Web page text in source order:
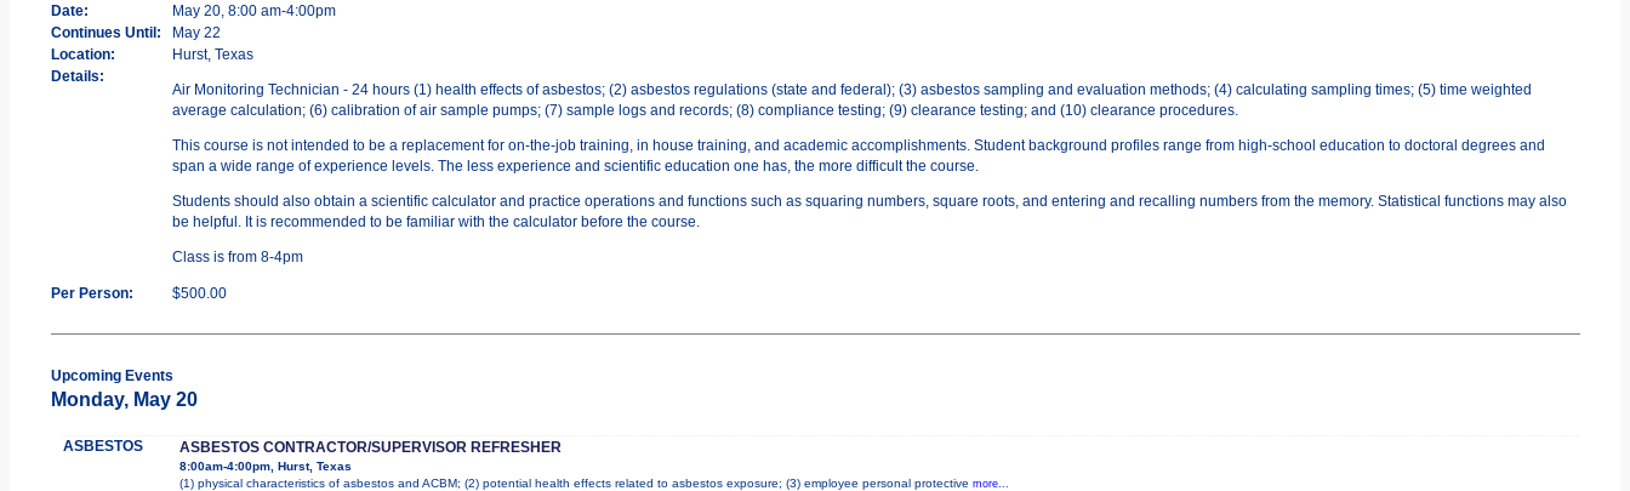
Date:
May 20, 8:00 am-4:00pm
Continues Until:
May 22
Location:
Hurst, Texas
Details:
Air Monitoring Technician - 24 hours (1) health effects of asbestos; (2) asbestos regulations (state and federal); (3) asbestos sampling and evaluation methods; (4) calculating sampling times; (5) time weighted
average calculation; (6) calibration of air sample pumps; (7) sample logs and records; (8) compliance testing; (9) clearance testing; and (10) clearance procedures.
This course is not intended to be a replacement for on-the-job training, in­ house training, and academic accomplishments. Student background profiles range from high-school education to doctoral degrees and
span a wide range of experience levels. The less experience and scientific education one has, the more difficult the course.
Students should also obtain a scientific calculator and practice operations and functions such as squaring numbers, square roots, and entering and recalling numbers from the memory. Statistical functions may also
be helpful. It is recommended to be familiar with the calculator before the course.
Class is from 8-4pm
Per Person: $500.00
Upcoming Events
Monday, May 20
ASBESTOS ASBESTOS CONTRACTOR/SUPERVISOR REFRESHER
8:00am-4:00pm, Hurst, Texas
(1) physical characteristics of asbestos and ACBM; (2) potential health effects related to asbestos exposure; (3) employee personal protective more...